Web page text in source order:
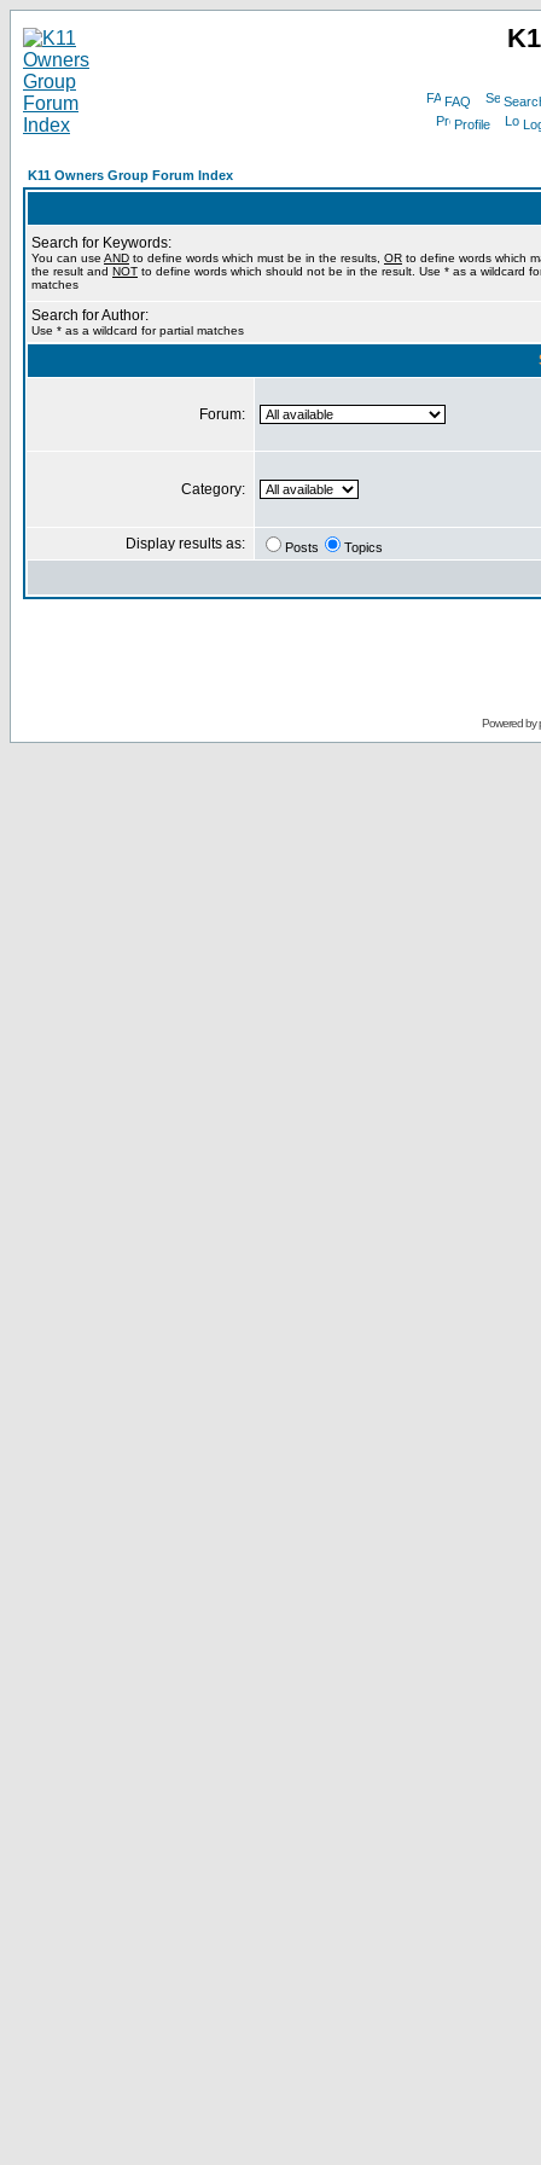
FAQ
Profile
K11 Owners Group Forum Index
Search for Keywords:
You can use AND to define words which must be in the results, OR to define words which
the result and NOT to define words which should not be in the result. Use * as a wildcard
matches
Search for Author:
Use * as a wildcard for partial matches
Forum:
Category:
Display results as: Posts Topics
Powered by